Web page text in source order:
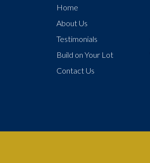
Home
About Us
Testimonials
Build on Your Lot
Contact Us